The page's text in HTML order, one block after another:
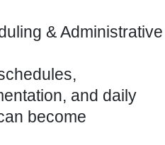
& Administrative
and daily
become